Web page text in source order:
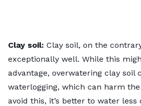
Clay soil: Clay soil, on the
exceptionally well. While this
advantage, overwatering clay soil
waterlogging, which can harm the
avoid this, it’s better to water less